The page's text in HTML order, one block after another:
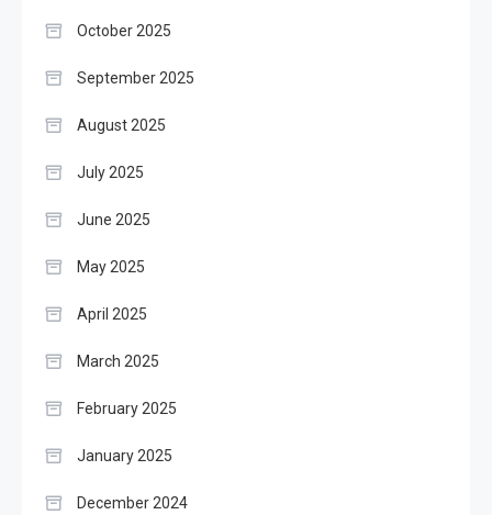
October 2025
September 2025
August 2025
July 2025
June 2025
May 2025
April 2025
March 2025
February 2025
January 2025
December 2024